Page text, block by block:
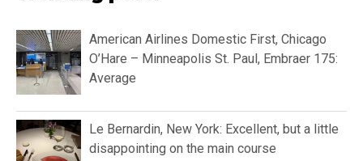
American Airlines Domestic First, Chicago
O’Hare – Minneapolis St. Paul, Embraer 175:
Average
Le Bernardin, New York: Excellent, but a little
disappointing on the main course